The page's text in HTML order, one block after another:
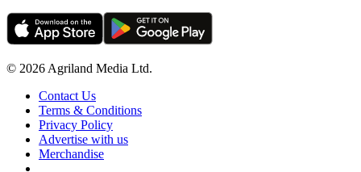
© 2026 Agriland Media Ltd.
Contact Us
Terms & Conditions
Privacy Policy
Advertise with us
Merchandise